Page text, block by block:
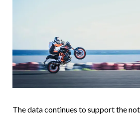
The data continues to support the